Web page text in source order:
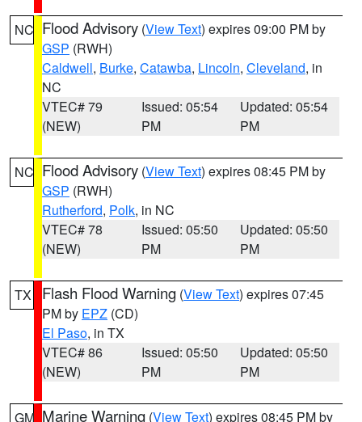
NC Flood Advisory (View Text) expires 09:00 PM by
GSP (RWH)
Caldwell, Burke, Catawba, Lincoln, Cleveland, in
NC
VTEC# 79
(NEW)
Issued: 05:54
PM
Updated: 05:54
PM
NC Flood Advisory (View Text) expires 08:45 PM by
GSP (RWH)
Rutherford, Polk, in NC
VTEC# 78
(NEW)
Issued: 05:50
PM
Updated: 05:50
PM
TX Flash Flood Warning (View Text) expires 07:45
PM by EPZ (CD)
El Paso, in TX
VTEC# 86
(NEW)
Issued: 05:50
PM
Updated: 05:50
PM
GM Marine Warning (View Text) expires 08:45 PM by